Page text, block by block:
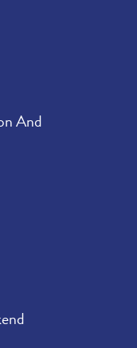
And